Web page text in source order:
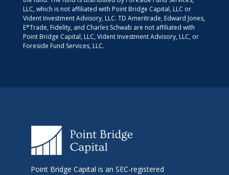
LLC, which is not affiliated with Point Bridge Capital, LLC or
Vident Investment Advisory, LLC. TD Ameritrade, Edward Jones,
E*Trade, Fidelity, and Charles Schwab are not affiliated with
Point Bridge Capital, LLC, Vident Investment Advisory, LLC, or
Foreside Fund Services, LLC.
Point Bridge Capital is an SEC-registered